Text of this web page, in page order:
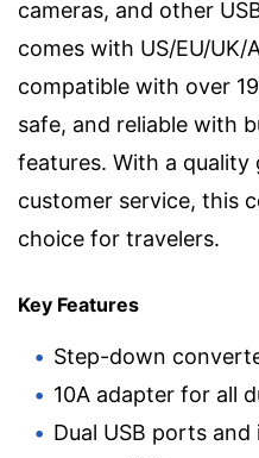
cameras, and other
comes with US/EU/UK/
compatible with over
safe, and reliable with
features. With a quality
customer service, this
choice for travelers.
Key Features
Step-down
10A adapter for all
Dual USB ports